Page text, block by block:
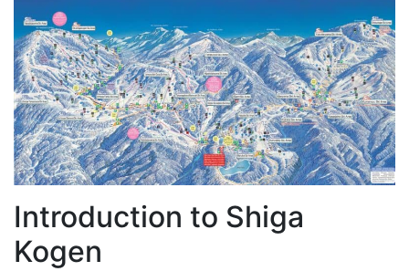
Introduction to Shiga
Kogen